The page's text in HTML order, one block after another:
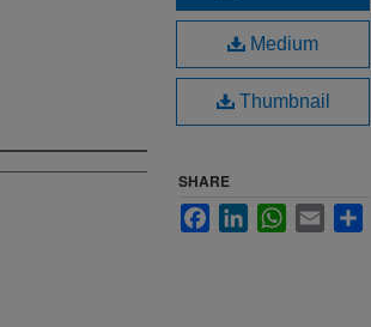
Medium
Thumbnail
SHARE
FacebookLinkedInWhatsApp
Email